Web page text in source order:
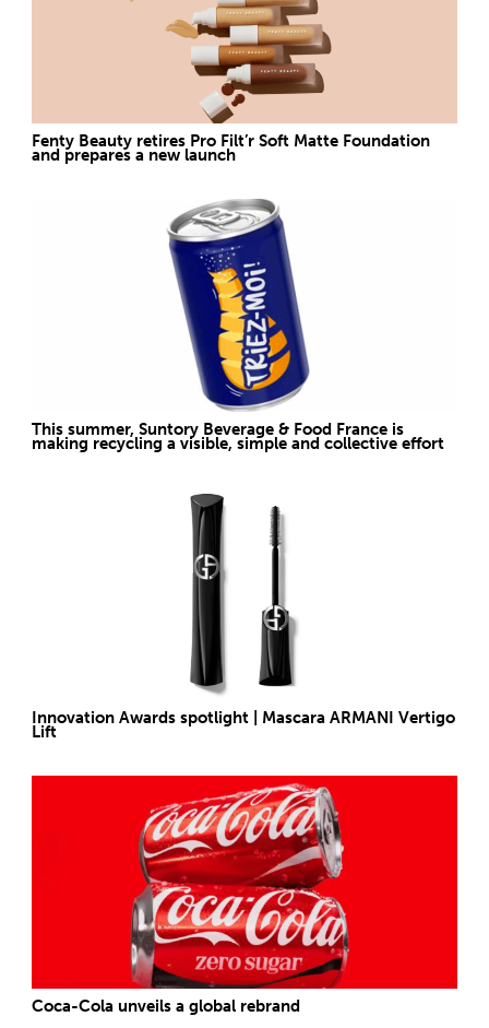
Fenty Beauty retires Pro Filt’r Soft Matte Foundation
and prepares a new launch
This summer, Suntory Beverage & Food France is
making recycling a visible, simple and collective effort
Innovation Awards spotlight | Mascara ARMANI Vertigo
Lift
Coca-Cola unveils a global rebrand